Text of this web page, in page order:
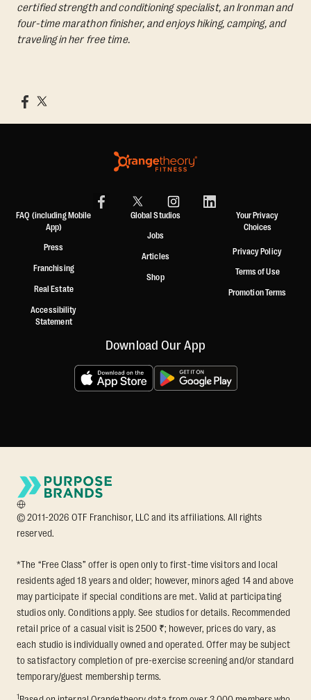
certified strength and conditioning specialist, an Ironman and
four-time marathon finisher, and enjoys hiking, camping, and
traveling in her free time.
FAQ (including Mobile
App)
Press
Franchising
Real Estate
Accessibility
Statement
Global Studios
Jobs
Articles
Shop
Your Privacy
Choices
Privacy Policy
Terms of Use
Promotion Terms
Download Our App
© 2011-2026 OTF Franchisor, LLC and its affiliations. All rights
reserved.
*The “Free Class” offer is open only to first-time visitors and local
residents aged 18 years and older; however, minors aged 14 and above
may participate if special conditions are met. Valid at participating
studios only. Conditions apply. See studios for details. Recommended
retail price of a casual visit is 2500 ₹; however, prices do vary, as
each studio is individually owned and operated. Offer may be subject
to satisfactory completion of pre-exercise screening and/or standard
temporary/guest membership terms.
1